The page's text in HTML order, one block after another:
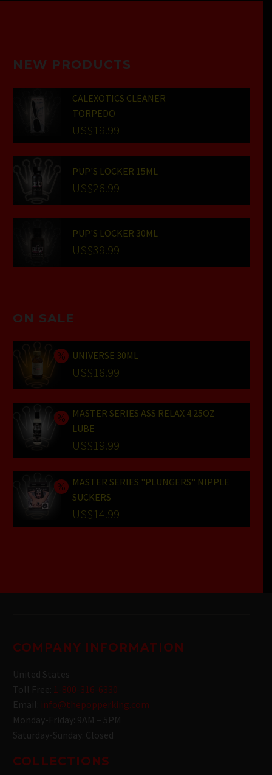
NEW PRODUCTS
CALEXOTICS CLEANER
TORPEDO
US$ 19.99
PUP'S LOCKER 15ML
US$26.99
PUP'S LOCKER 30ML
US$39.99
ON SALE
UNIVERSE 30ML
Original
price
was:
US$24.99.
US$18.99
Current
price
is:
US$18.99.
MASTER SERIES ASS RELAX 4.25OZ
LUBE
Original
price
was:
US$25.99.
US$19.99
Current
price
is:
US$19.99.
MASTER SERIES "PLUNGERS" NIPPLE
SUCKERS
Original
price
US$14.99
Current
COMPANY INFORMATION
United States
Toll Free: 1-800-316-6330
Email: info@thepopperking.com
Monday-Friday: 9AM – 5PM
Saturday-Sunday: Closed
COLLECTIONS